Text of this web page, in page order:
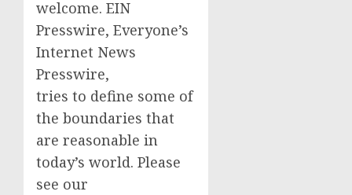
welcome. EIN
Presswire, Everyone’s
Internet News
Presswire,
tries to define some of
the boundaries that
are reasonable in
today’s world. Please
see our